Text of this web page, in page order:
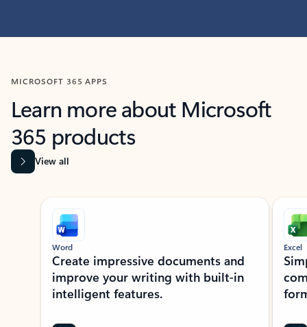
MICROSOFT 365 APPS
Learn more about Microsoft
365 products
View all
Showing slide 1 of 9
Word
Create impressive documents and
improve your writing with built-in
intelligent features.
Excel